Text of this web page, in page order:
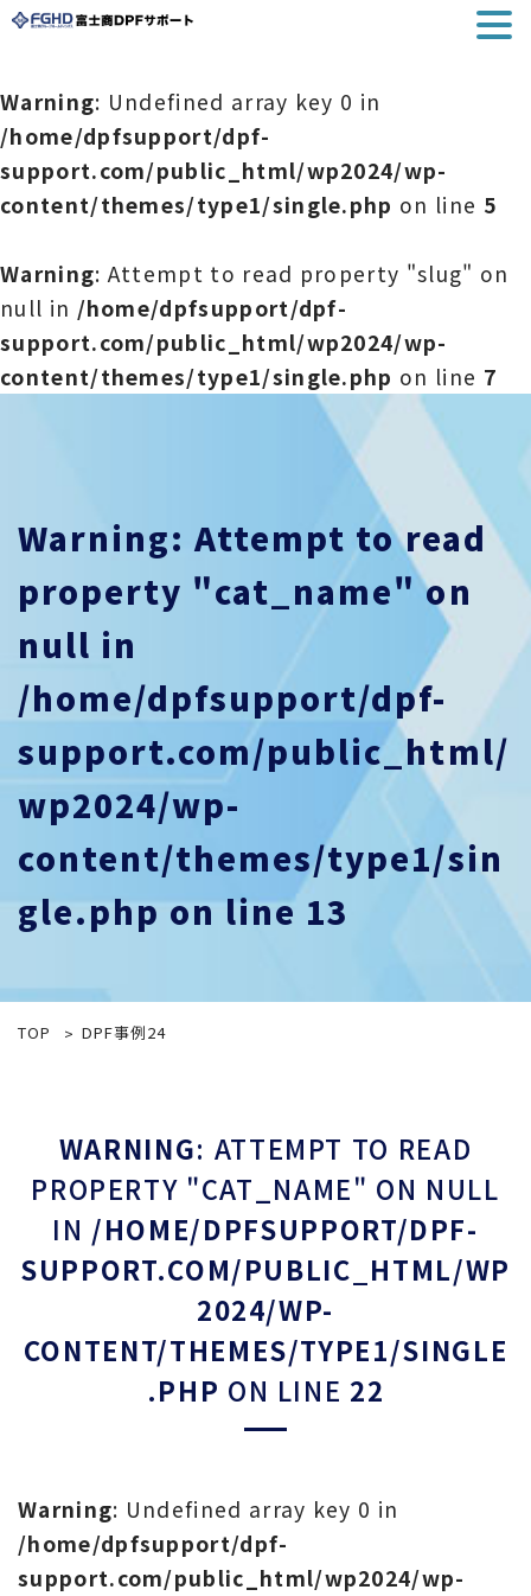
Warning: Undefined array key 0 in
/home/dpfsupport/dpf-
support.com/public_html/wp2024/wp-
content/themes/type1/single.php on line 5
Warning: Attempt to read property "slug" on
null in /home/dpfsupport/dpf-
support.com/public_html/wp2024/wp-
content/themes/type1/single.php on line 7
Warning: Attempt to read
property "cat_name" on
null in
/home/dpfsupport/dpf-
support.com/public_html/
wp2024/wp-
content/themes/type1/sin
gle.phpon line 13
TOP DPF事例24
WARNING: ATTEMPT TO READ
PROPERTY "CAT_NAME" ON NULL
IN /HOME/DPFSUPPORT/DPF-
SUPPORT.COM/PUBLIC_HTML/WP
2024/WP-
CONTENT/THEMES/TYPE1/SINGLE
.PHP ON LINE 22
Warning: Undefined array key 0 in
/home/dpfsupport/dpf-
support.com/public_html/wp2024/wp-